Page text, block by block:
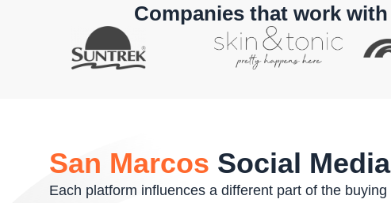
Companies that work with
San Marcos Social
Each platform influences a different part of the buying